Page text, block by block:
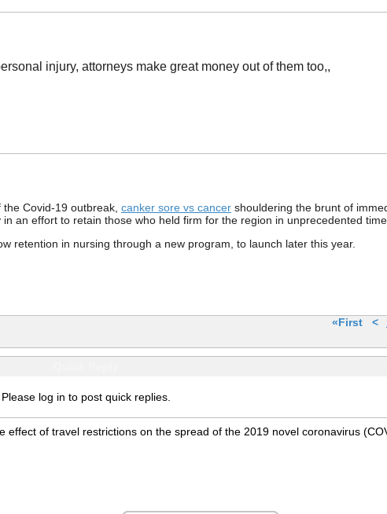
injury, attorneys make great money out of them too,,
Covid-19 outbreak, canker sore vs cancer shouldering the brunt of
an effort to retain those who held firm for the region in unprecedented
retention in nursing through a new program, to launch later this year.
«First
<
Please log in to post quick replies.
effect of travel restrictions on the spread of the 2019 novel coronavirus